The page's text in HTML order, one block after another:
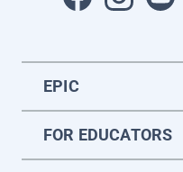
EPIC
FOR EDUCATORS